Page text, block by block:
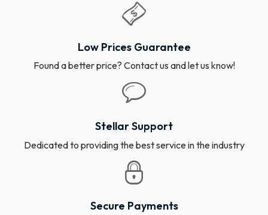
Low Prices Guarantee
Found a better price? Contact us and let us know!
Stellar Support
Dedicated to providing the best service in the industry
Secure Payments